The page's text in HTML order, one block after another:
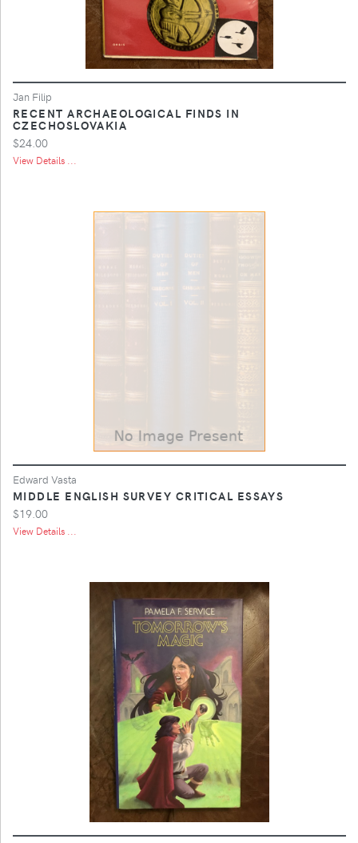
Jan Filip
RECENT ARCHAEOLOGICAL FINDS IN
CZECHOSLOVAKIA
$24.00
View Details ...
Edward Vasta
MIDDLE ENGLISH SURVEY CRITICAL ESSAYS
$19.00
View Details ...